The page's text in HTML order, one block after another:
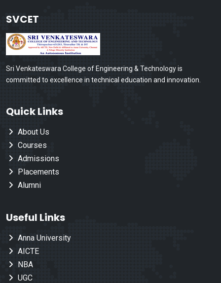
SVCET
Sri Venkateswara College of Engineering & Technology is
committed to excellence in technical education and innovation.
Quick Links
About Us
Courses
Admissions
Placements
Alumni
Useful Links
Anna University
AICTE
NBA
UGC